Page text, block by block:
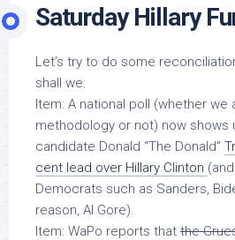
Saturday Hillary
Let’s try to do some
shall we:
Item: A national poll (whether we
methodology or not) now shows
candidate Donald “The Donald”
cent lead over Hillary Clinton
Democrats such as Sanders,
reason, Al Gore).
Item: WaPo reports that the